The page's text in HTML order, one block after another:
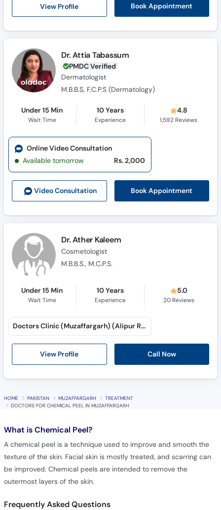
Call
Helpline
View Profile Book Appointment
Dr. Attia Tabassum
PMDC Verified
Dermatologist
M.B.B.S, F.C.P.S (Dermatology)
Under 15 Min
Wait Time
10 Years
Experience
4.8
1,592 Reviews
Video Consultation Book Appointment
Online Video Consultation
Available tomorrow
Rs. 2,000
Dr. Ather Kaleem
Cosmetologist
M.B.B.S., M.C.P.S.
Under 15 Min
Wait Time
10 Years
Experience
5.0
20Reviews
View Profile Call Now
Doctors Clinic (Muzaffargarh) (Alipur Road)
HOME PAKISTAN MUZAFFARGARH
TREATMENT
DOCTORS FOR CHEMICAL PEEL IN MUZAFFARGARH
What isChemical Peel?
A chemical peel is a technique used to improve and smooth the
texture of the skin. Facial skin is mostly treated, and scarring can
be improved. Chemical peels are intended to remove the
outermost layers of the skin.
Frequently Asked Questions